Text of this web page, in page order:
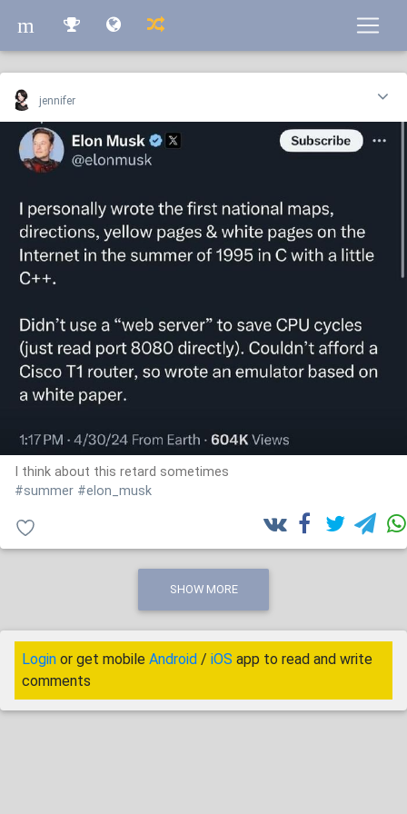
m
m
jennifer
I think about this retard sometimes
#summer #elon_musk
SHOW MORE
Login or get mobile Android / iOS app to read and write
comments